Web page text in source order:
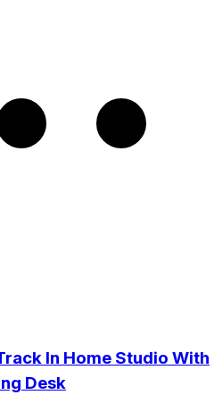
In Home Studio With
Desk